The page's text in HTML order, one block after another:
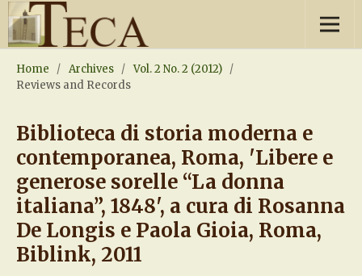
Home / Archives / Vol. 2 No. 2 (2012) /
Reviews and Records
Biblioteca di storia moderna e
contemporanea, Roma, 'Libere e
generose sorelle “La donna
italiana”, 1848', a cura di Rosanna
De Longis e Paola Gioia, Roma,
Biblink, 2011